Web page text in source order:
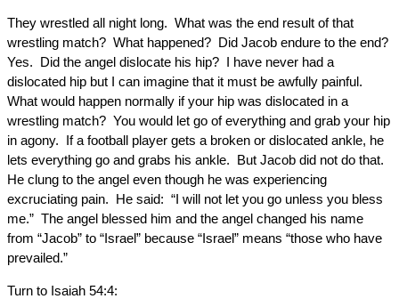
They wrestled all night long. What was the end result of that
wrestling match? What happened? Did Jacob endure to the end?
Yes. Did the angel dislocate his hip? I have never had a
dislocated hip but I can imagine that it must be awfully painful.
What would happen normally if your hip was dislocated in a
wrestling match? You would let go of everything and grab your hip
in agony. If a football player gets a broken or dislocated ankle, he
lets everything go and grabs his ankle. But Jacob did not do that.
He clung to the angel even though he was experiencing
excruciating pain. He said: “I will not let you go unless you bless
me.” The angel blessed him and the angel changed his name
from “Jacob” to “Israel” because “Israel” means “those who have
prevailed.”
Turn to Isaiah 54:4: